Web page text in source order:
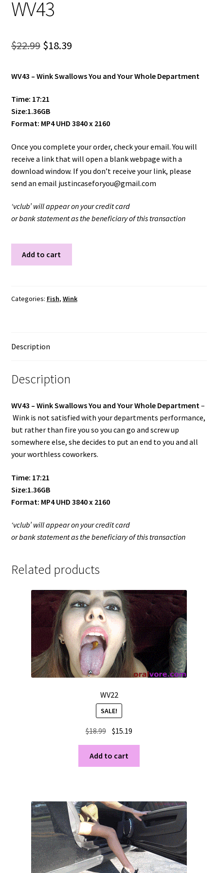
Shop
WV43
$22.99 Original
was:
$22.99.
$18.39Current
is:
WV43 – Wink Swallows You and Your Whole Department
Time: 17:21
Size:1.36GB
Format: MP4 UHD 3840 x 2160
Once you complete your order, check your email. You will
receive a link that will open a blank webpage with a
download window. If you don’t receive your link, please
send an email justincaseforyou@gmail.com
‘vclub’ will appear on your credit card
or bank statement as the beneficiary of this transaction
Add to cart
Categories: Fish, Wink
Description
Description
WV43 – Wink Swallows You and Your Whole Department–
Wink is not satisfied with your departments performance,
but rather than fire you so you can go and screw up
somewhere else, she decides to put an end to you and all
your worthless coworkers.
Time: 17:21
Size:1.36GB
Format: MP4 UHD 3840 x 2160
‘vclub’ will appear on your credit card
or bank statement as the beneficiary of this transaction
Related products
WV22
SALE!
$18.99 Original
price
was:
$18.99.
$15.19
price
$15.19.
Add to cart